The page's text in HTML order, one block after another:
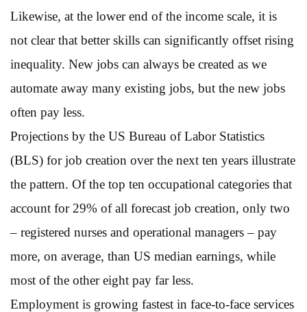
Likewise, at the lower end of the income scale, it is
not clear that better skills can significantly offset rising
inequality. New jobs can always be created as we
automate away many existing jobs, but the new jobs
often pay less.
Projections by the US Bureau of Labor Statistics
(BLS) for job creation over the next ten years illustrate
the pattern. Of the top ten occupational categories that
account for 29% of all forecast job creation, only two
– registered nurses and operational managers – pay
more, on average, than US median earnings, while
most of the other eight pay far less.
Employment is growing fastest in face-to-face services